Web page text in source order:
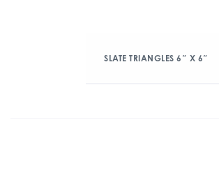
SLATE TRIANGLES 6″ X 6″